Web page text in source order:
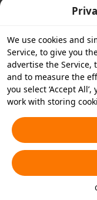
We use cookies and
Service, to give you
advertise the Service,
and to measure the
you select ‘Accept
work with storing
essential cookies or
accept or disable by
any time in your
Cookies and Similar